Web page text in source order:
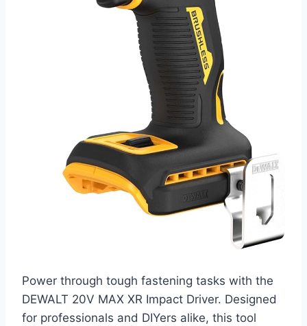
Power through tough fastening tasks with the
DEWALT 20V MAX XR Impact Driver. Designed
for professionals and DIYers alike, this tool